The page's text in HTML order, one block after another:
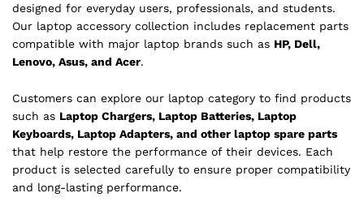
designed for everyday users, professionals, and students.
Our laptop accessory collection includes replacement parts
compatible with major laptop brands such as HP, Dell,
Lenovo, Asus, and Acer.
Customers can explore our laptop category to find products
such as Laptop Chargers, Laptop Batteries, Laptop
Keyboards, Laptop Adapters, and other laptop spare parts
that help restore the performance of their devices. Each
product is selected carefully to ensure proper compatibility
and long-lasting performance.